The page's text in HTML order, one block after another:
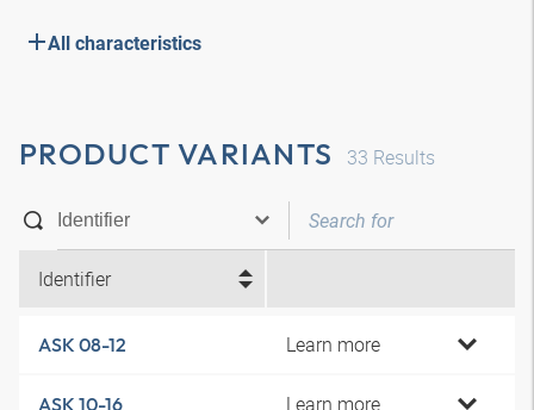
All characteristics
PRODUCT VARIANTS 33 Results
Identifier
ASK 08-12 Learn more
ASK 10-16 Learn more